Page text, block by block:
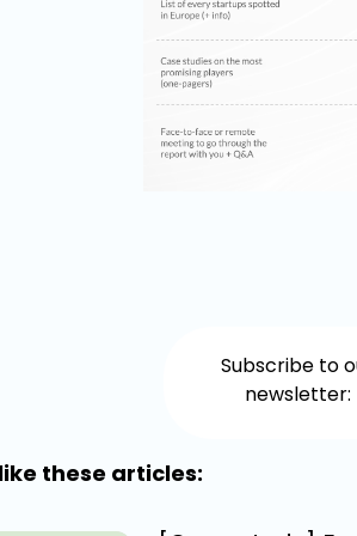
Subscribe to
newsletter:
these articles: